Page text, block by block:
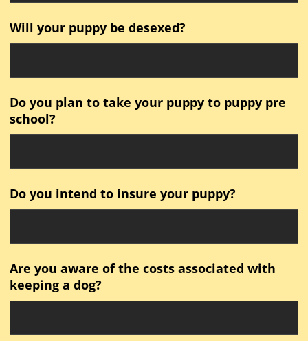
Will your puppy be desexed?
Do you plan to take your puppy to puppy pre
school?
Do you intend to insure your puppy?
Are you aware of the costs associated with
keeping a dog?